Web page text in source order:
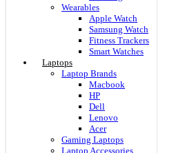
Wearables
Apple Watch
Samsung Watch
Fitness Trackers
Smart Watches
Laptops
Laptop Brands
Macbook
HP
Dell
Lenovo
Acer
Gaming Laptops
Laptop Accessories